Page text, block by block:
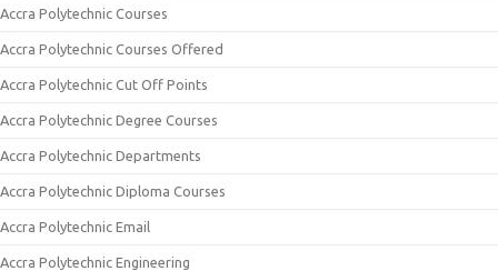
Accra Polytechnic Courses
Accra Polytechnic Courses Offered
Accra Polytechnic Cut Off Points
Accra Polytechnic Degree Courses
Accra Polytechnic Departments
Accra Polytechnic Diploma Courses
Accra Polytechnic Email
Accra Polytechnic Engineering